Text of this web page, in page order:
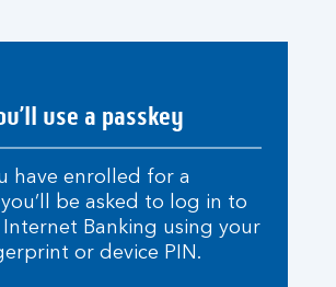
use a passkey
have enrolled for a
you’ll be asked to log in to
Internet Banking using your
or device PIN.